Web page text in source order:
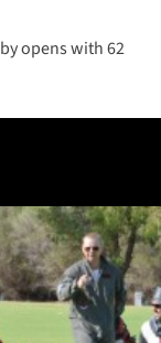
opens with 62